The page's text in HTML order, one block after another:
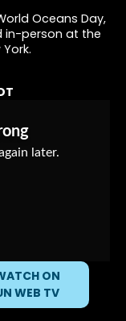
Oceans Day,
in-person at the
ON
WEB TV